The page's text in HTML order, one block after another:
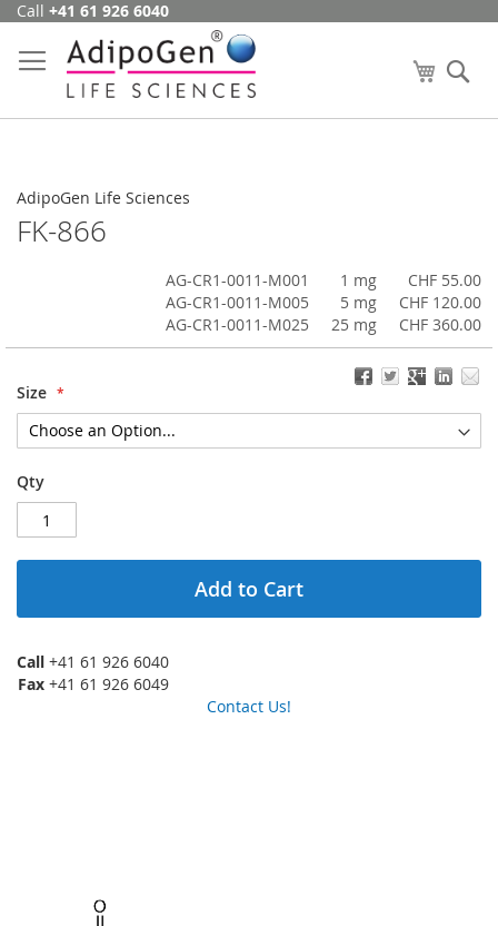
Skip
Content
Call +41 61 926 6040
My Cart
AdipoGen Life Sciences
FK-866
AG-CR1-0011-M001 1 mg
CHF 55.00
AG-CR1-0011-M005
5 mg
CHF 120.00
AG-CR1-0011-M025
25 mg CHF 360.00
Size
Qty
Add to Cart
Call +41 61 926 6040
Fax +41 61 926 6049
Contact Us!